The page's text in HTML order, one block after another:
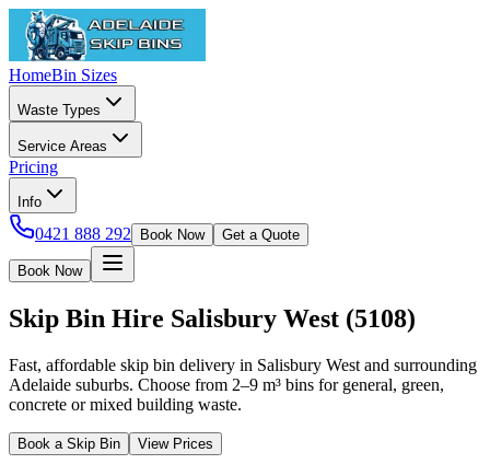
HomeBin Sizes
Waste Types
Service Areas
Pricing
Info
0421 888 292 Book Now Get a Quote
Book Now
Skip Bin Hire Salisbury West (5108)
Fast, affordable skip bin delivery in Salisbury West and surrounding
Adelaide suburbs. Choose from 2–9 m³ bins for general, green,
concrete or mixed building waste.
Book a Skip Bin View Prices